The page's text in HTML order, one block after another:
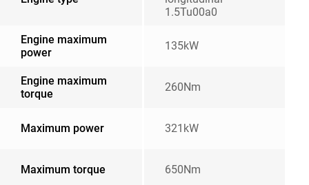
1.5Tu00a0
Engine maximum
power
135kW
Engine maximum
torque
260Nm
Maximum power 321kW
Maximum torque 650Nm